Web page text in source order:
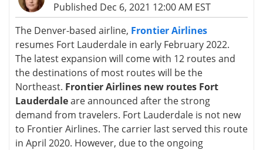
Published Dec 6, 2021 12:00 AM EST
The Denver-based airline, Frontier Airlines
resumes Fort Lauderdale in early February 2022.
The latest expansion will come with 12 routes and
the destinations of most routes will be the
Northeast. Frontier Airlines new routes Fort
Lauderdaleare announced after the strong
demand from travelers. Fort Lauderdale is not new
to Frontier Airlines. The carrier last served this route
in April 2020. However, due to the ongoing